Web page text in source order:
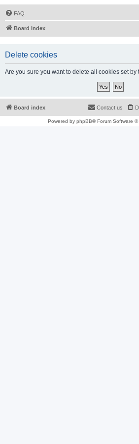
FAQ
Board index
Delete cookies
Are you sure you want to delete all cookies set by
Board index Contact us
Powered by phpBB® Forum Software ©